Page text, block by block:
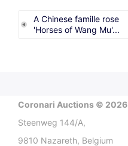
A Chinese famille rose
'Horses of Wang Mu'...
Coronari Auctions © 2026
Steenweg 144/A,
9810 Nazareth, Belgium